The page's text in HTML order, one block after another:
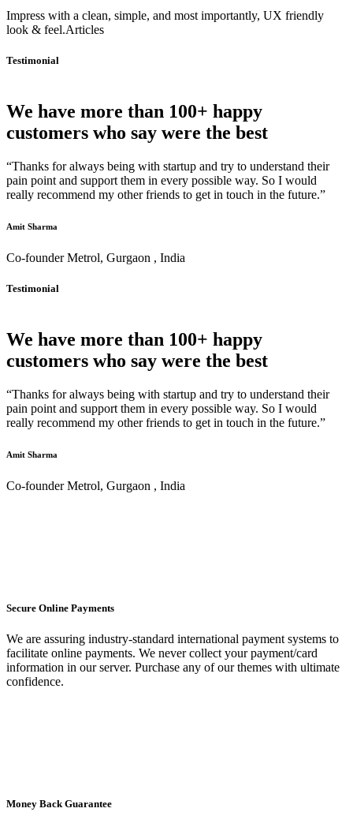
Impress with a clean, simple, and most importantly, UX friendly
look & feel.Articles
Testimonial
We have more than 100+ happy
customers who say were the best
“Thanks for always being with startup and try to understand their
pain point and support them in every possible way. So I would
really recommend my other friends to get in touch in the future.”
Amit Sharma
Co-founder Metrol, Gurgaon , India
Testimonial
We have more than 100+ happy
customers who say were the best
“Thanks for always being with startup and try to understand their
pain point and support them in every possible way. So I would
really recommend my other friends to get in touch in the future.”
Amit Sharma
Co-founder Metrol, Gurgaon , India
Secure Online Payments
We are assuring industry-standard international payment systems to
facilitate online payments. We never collect your payment/card
information in our server. Purchase any of our themes with ultimate
confidence.
Money Back Guarantee